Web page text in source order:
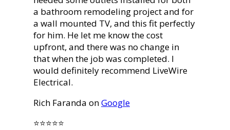
a bathroom remodeling project and for
a wall mounted TV, and this fit perfectly
for him. He let me know the cost
upfront, and there was no change in
that when the job was completed. I
would definitely recommend LiveWire
Electrical.
Rich Faranda onGoogle
⭐️⭐️⭐️⭐️⭐️